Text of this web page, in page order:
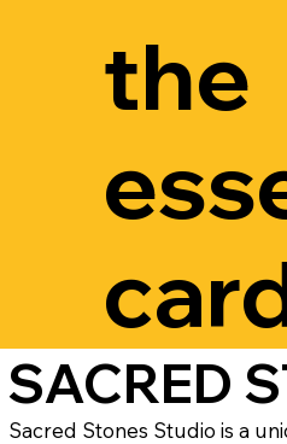
the
SACRED
Sacred Stones Studio is a